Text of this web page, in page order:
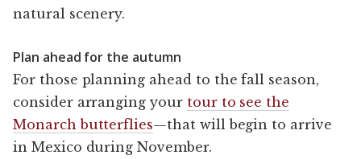
natural scenery.
Plan ahead for the autumn
For those planning ahead to the fall season,
consider arranging your tour to see the
Monarch butterflies—that will begin to arrive
in Mexico during November.